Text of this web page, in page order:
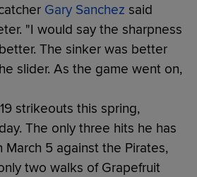
Gary Sanchez said
"I would say the sharpness
The sinker was better
slider. As the game went on,
strikeouts this spring,
The only three hits he has
5 against the Pirates,
two walks of Grapefruit